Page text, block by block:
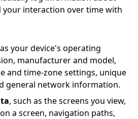
your interaction over time with
your device's operating
manufacturer and model,
and time-zone settings, unique
general network information.
, such as the screens you view,
a screen, navigation paths,